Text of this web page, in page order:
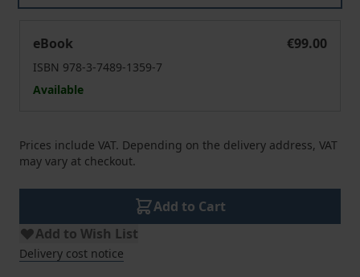
eBook
€99.00
ISBN 978-3-7489-1359-7
Available
Prices include VAT. Depending on the delivery address, VAT
may vary at checkout.
Add to Cart
Add to Wish List
Delivery cost notice